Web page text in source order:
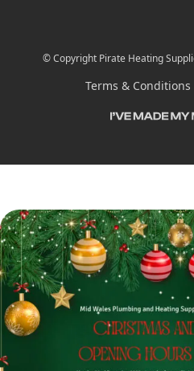
© Copyright Pirate Heating
Terms & Conditions